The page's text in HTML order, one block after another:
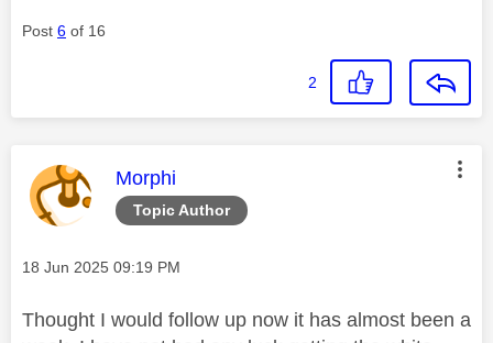
Post 6 of 16
2
Topic Author
This message was authored by:
Morphi
Message posted on
‎18 Jun 2025 09:19 PM
Thought I would follow up now it has almost been a